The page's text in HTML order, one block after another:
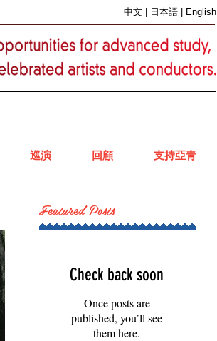
中文 日本語 English
巡演 回顧 支持亞青
Featured Posts
Check back soon
Once posts are
published, you’ll see
them here.